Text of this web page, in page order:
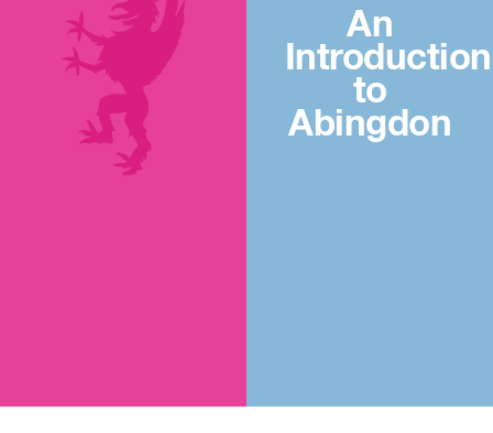
An
Introduction
to
Abingdon